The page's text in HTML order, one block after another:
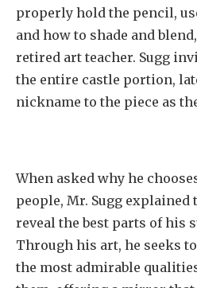
properly hold the pencil,
and how to shade and
retired art teacher. Sugg
the entire castle portion,
nickname to the piece as
When asked why he
people, Mr. Sugg
reveal the best parts of his
Through his art, he seeks
the most admirable